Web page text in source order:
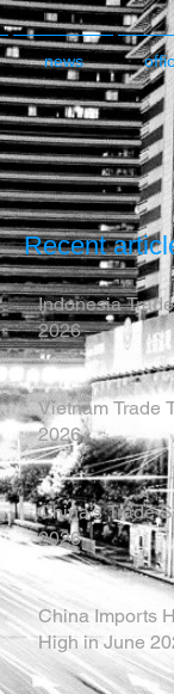
news
Recent
Indonesia
2026
Vietnam Trade
2026
China’s Trade
2026
China Imports
High in June